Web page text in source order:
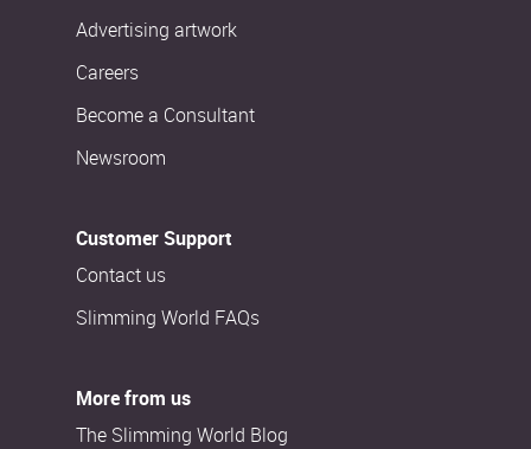
Advertising artwork
Careers
Become a Consultant
Newsroom
Customer Support
Contact us
Slimming World FAQs
More from us
The Slimming World Blog